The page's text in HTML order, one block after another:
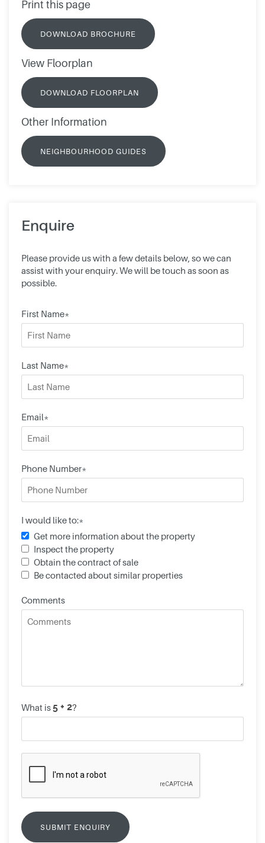
Print this page
DOWNLOAD BROCHURE
View Floorplan
DOWNLOAD FLOORPLAN
Other Information
NEIGHBOURHOOD GUIDES
Enquire
Please provide us with a few details below, so we can
assist with your enquiry. We will be touch as soon as
possible.
First Name*
Last Name*
Email*
Phone Number*
I would like to:*
Get more information about the property
Inspect the property
Obtain the contract of sale
Be contacted about similar properties
Comments
What is ?